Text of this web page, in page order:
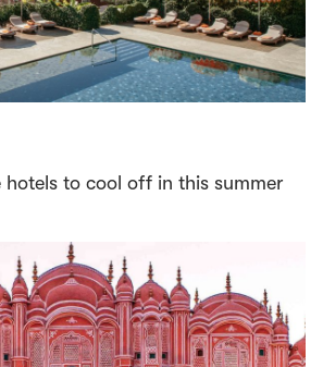
hotels to cool off in this summer